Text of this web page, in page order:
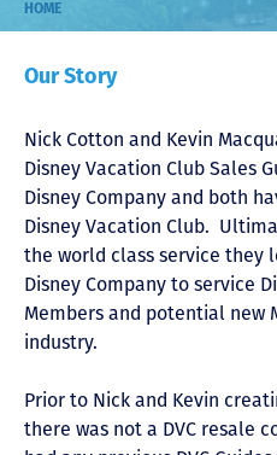
HOME
Our Story
Nick Cotton and Kevin
Disney Vacation Club Sales
Disney Company and both
Disney Vacation Club.
the world class service they
Disney Company to service
Members and potential new
industry.
Prior to Nick and Kevin
there was not a DVC resale